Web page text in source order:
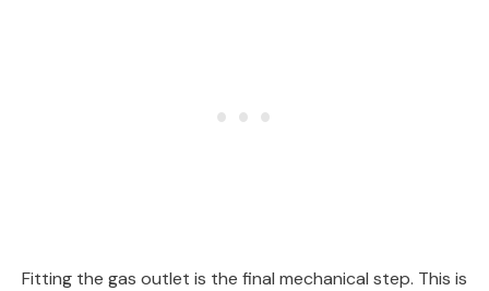
Fitting the gas outlet is the final mechanical step. This is